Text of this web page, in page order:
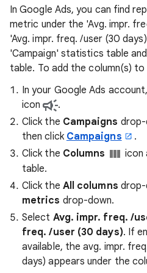
In Google Ads, you can find
metric under the 'Avg. impr.
'Avg. impr. freq. /user (30
'Campaign' statistics table
table. To add the column(s)
In your Google Ads
icon
.
Click the Campaigns drop-
then click Campaigns
.
Click the Columns
icon
table.
Click the All columns
metrics drop-down.
Select Avg. impr. freq. /
freq. /user (30 days). If
available, the avg. impr.
days) appears under the